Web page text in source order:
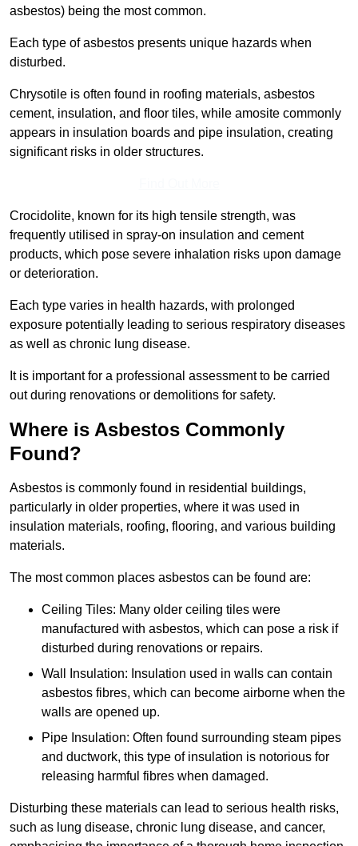
asbestos) being the most common.
Each type of asbestos presents unique hazards when
disturbed.
Chrysotile is often found in roofing materials, asbestos
cement, insulation, and floor tiles, while amosite commonly
appears in insulation boards and pipe insulation, creating
significant risks in older structures.
Crocidolite, known for its high tensile strength, was
frequently utilised in spray-on insulation and cement
products, which pose severe inhalation risks upon damage
or deterioration.
Each type varies in health hazards, with prolonged
exposure potentially leading to serious respiratory diseases
as well as chronic lung disease.
It is important for a professional assessment to be carried
out during renovations or demolitions for safety.
Where is Asbestos Commonly
Found?
Asbestos is commonly found in residential buildings,
particularly in older properties, where it was used in
insulation materials, roofing, flooring, and various building
materials.
The most common places asbestos can be found are:
Ceiling Tiles: Many older ceiling tiles were
manufactured with asbestos, which can pose a risk if
disturbed during renovations or repairs.
Wall Insulation: Insulation used in walls can contain
asbestos fibres, which can become airborne when the
walls are opened up.
Pipe Insulation: Often found surrounding steam pipes
and ductwork, this type of insulation is notorious for
releasing harmful fibres when damaged.
Disturbing these materials can lead to serious health risks,
such as lung disease, chronic lung disease, and cancer,